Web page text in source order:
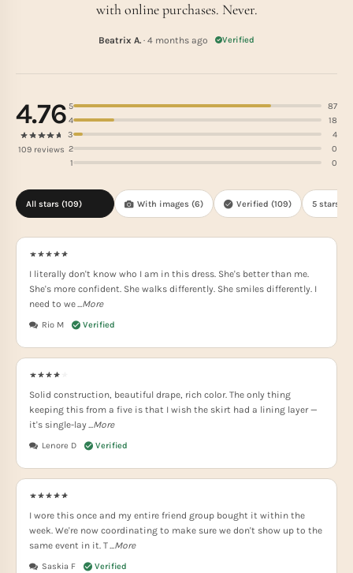
with online purchases. Never.
Beatrix A. · 4 months ago Verified
4.76
109 reviews
5
87
4
18
3
4
2
0
1
0
With images (6) Verified (109)
All stars (109) 5 stars(
Rio M
I literally don't know who I am in this dress. She's better than me.
She's more confident. She walks differently. She smiles differently. I
need to we...More
Lenore D
Solid construction, beautiful drape, rich color. The only thing
keeping this from a five is that I wish the skirt had a lining layer —
it's single-lay...More
Saskia F
I wore this once and my entire friend group bought it within the
week. We're now coordinating to make sure we don't show up to the
same event in it. T...More